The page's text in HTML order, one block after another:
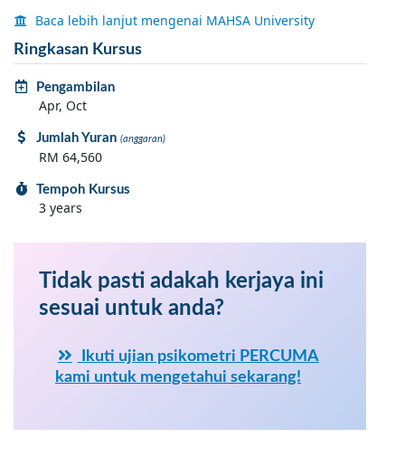
Baca lebih lanjut mengenai MAHSA University
Ringkasan Kursus
Pengambilan
Apr, Oct
Jumlah Yuran(anggaran)
RM 64,560
Tempoh Kursus
3 years
Tidak pasti adakah kerjaya ini
sesuai untuk anda?
Ikuti ujian psikometri PERCUMA
kami untuk mengetahui sekarang!